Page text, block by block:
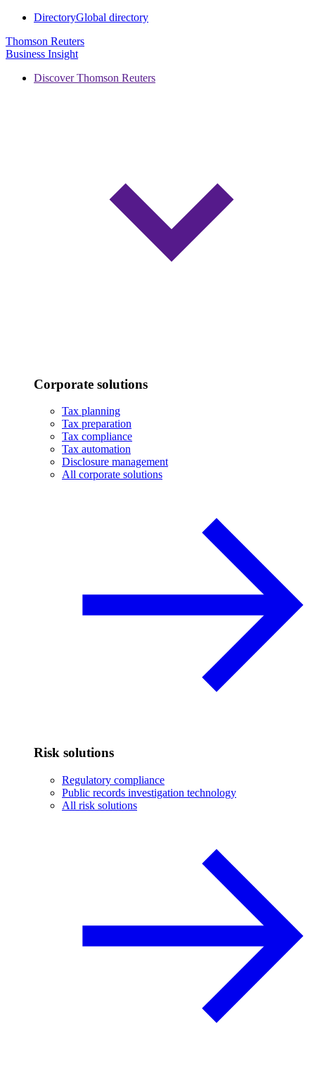
DirectoryGlobal directory
Thomson Reuters
Business Insight
Discover Thomson Reuters
Corporate solutions
Tax planning
Tax preparation
Tax compliance
Tax automation
Disclosure management
All corporate solutions
Risk solutions
Regulatory compliance
Public records investigation technology
All risk solutions